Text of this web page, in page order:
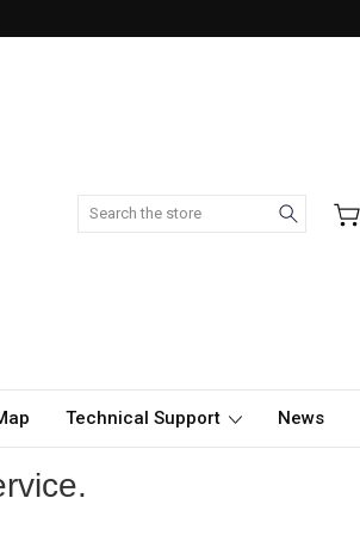
Search
Technical Support News